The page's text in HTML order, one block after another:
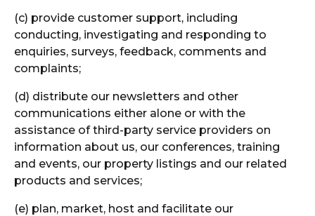
(c) provide customer support, including
conducting, investigating and responding to
enquiries, surveys, feedback, comments and
complaints;
(d) distribute our newsletters and other
communications either alone or with the
assistance of third-party service providers on
information about us, our conferences, training
and events, our property listings and our related
products and services;
(e) plan, market, host and facilitate our